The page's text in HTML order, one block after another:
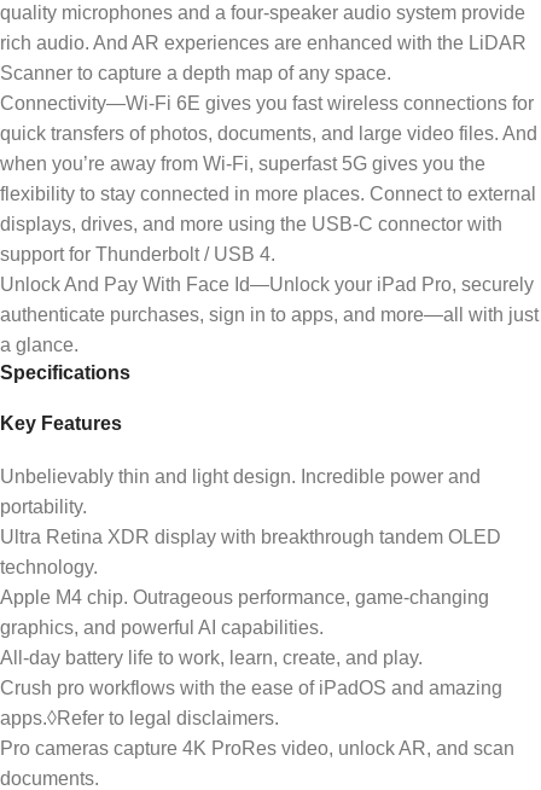
quality microphones and a four-speaker audio system provide
rich audio. And AR experiences are enhanced with the LiDAR
Scanner to capture a depth map of any space.
Connectivity—Wi-Fi 6E gives you fast wireless connections for
quick transfers of photos, documents, and large video files. And
when you’re away from Wi-Fi, superfast 5G gives you the
flexibility to stay connected in more places. Connect to external
displays, drives, and more using the USB-C connector with
support for Thunderbolt / USB 4.
Unlock And Pay With Face Id—Unlock your iPad Pro, securely
authenticate purchases, sign in to apps, and more—all with just
a glance.
Specifications
Key Features
Unbelievably thin and light design. Incredible power and
portability.
Ultra Retina XDR display with breakthrough tandem OLED
technology.
Apple M4 chip. Outrageous performance, game-changing
graphics, and powerful AI capabilities.
All-day battery life to work, learn, create, and play.
Crush pro workflows with the ease of iPadOS and amazing
apps.◊Refer to legal disclaimers.
Pro cameras capture 4K ProRes video, unlock AR, and scan
documents.